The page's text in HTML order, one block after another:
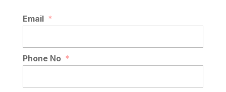
Email *
Phone No *